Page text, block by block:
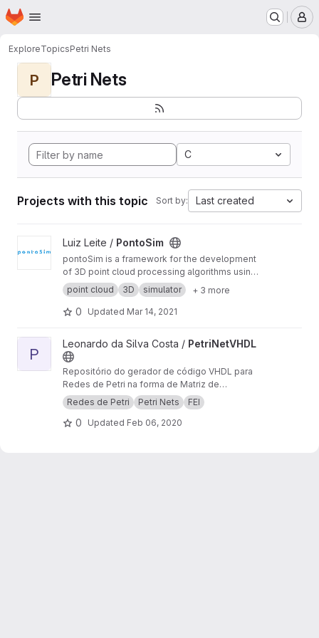
Skip to main content
Homepage
ExploreTopicsPetri Nets
P Petri Nets
C
Projects with this topic Sort by: Last created
View PontoSim project
Luiz Leite / PontoSim
pontoSim is a framework for the development
of 3D point cloud processing algorithms using
Colored Petri Net models. The framework uses
CPNTools for modeling and has a server for
the backend processing of point clouds
point cloud 3D simulator + 3 more
0 Updated Mar 14, 2021
View PetriNetVHDL project
P
Leonardo da Silva Costa / PetriNetVHDL
Repositório do gerador de código VHDL para
Redes de Petri na forma de Matriz de
Incidência
Redes de Petri Petri Nets FEI
0 Updated Feb 06, 2020